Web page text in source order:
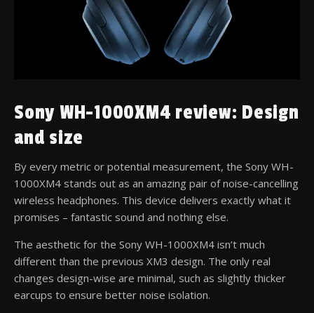
Sony WH-1000XM4 review: Design
and size
By every metric or potential measurement, the Sony WH-
1000XM4 stands out as an amazing pair of noise-cancelling
wireless headphones. This device delivers exactly what it
promises – fantastic sound and nothing else.
The aesthetic for the Sony WH-1000XM4 isn’t much
different than the previous XM3 design. The only real
changes design-wise are minimal, such as slightly thicker
earcups to ensure better noise isolation.